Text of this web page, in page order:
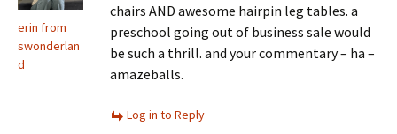
erin from
swonderlan
d
chairs AND awesome hairpin leg tables. a
preschool going out of business sale would
be such a thrill. and your commentary – ha –
amazeballs.
Log in to Reply